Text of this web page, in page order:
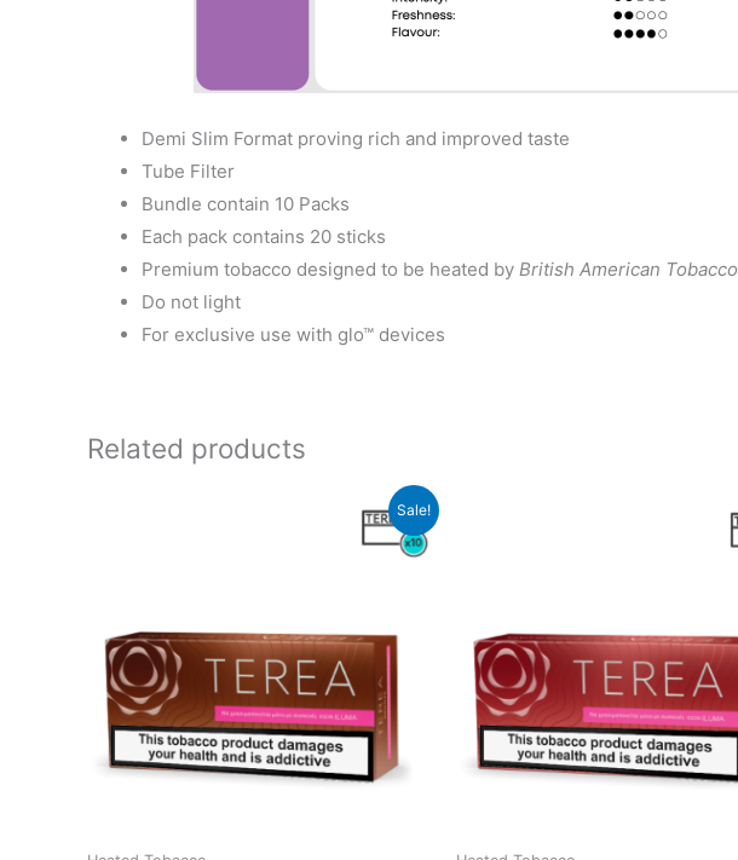
Demi Slim Format proving rich and improved taste
Tube Filter
Bundle contain 10 Packs
Each pack contains 20 sticks
Premium tobacco designed to be heated by British American Tobacco
Do not light
For exclusive use with glo™ devices
Related products
Sale!